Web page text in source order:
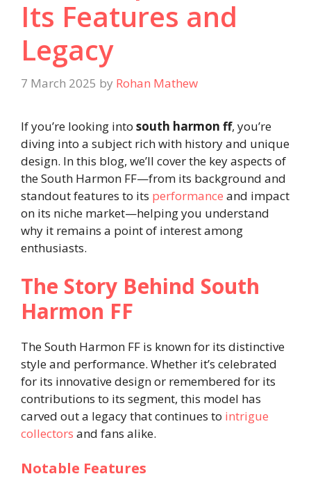
Its Features and
Legacy
7 March 2025 by Rohan Mathew
If you’re looking into south harmon ff, you’re
diving into a subject rich with history and unique
design. In this blog, we’ll cover the key aspects of
the South Harmon FF—from its background and
standout features to its performance and impact
on its niche market—helping you understand
why it remains a point of interest among
enthusiasts.
The Story Behind South
Harmon FF
The South Harmon FF is known for its distinctive
style and performance. Whether it’s celebrated
for its innovative design or remembered for its
contributions to its segment, this model has
carved out a legacy that continues to intrigue
collectors and fans alike.
Notable Features